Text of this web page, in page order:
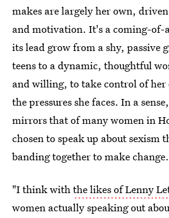
makes are largely her own,
and motivation. It's a coming-of-
its lead grow from a shy, passive
teens to a dynamic, thoughtful
and willing, to take control of
the pressures she faces. In a
mirrors that of many women in
chosen to speak up about sexism
banding together to make change.
"I think withthe likes of Lenny
women actually speaking out